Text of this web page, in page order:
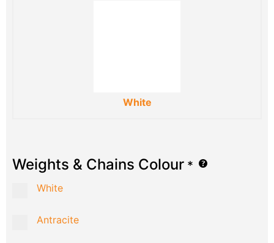
White
Weights & Chains Colour *
White
Antracite